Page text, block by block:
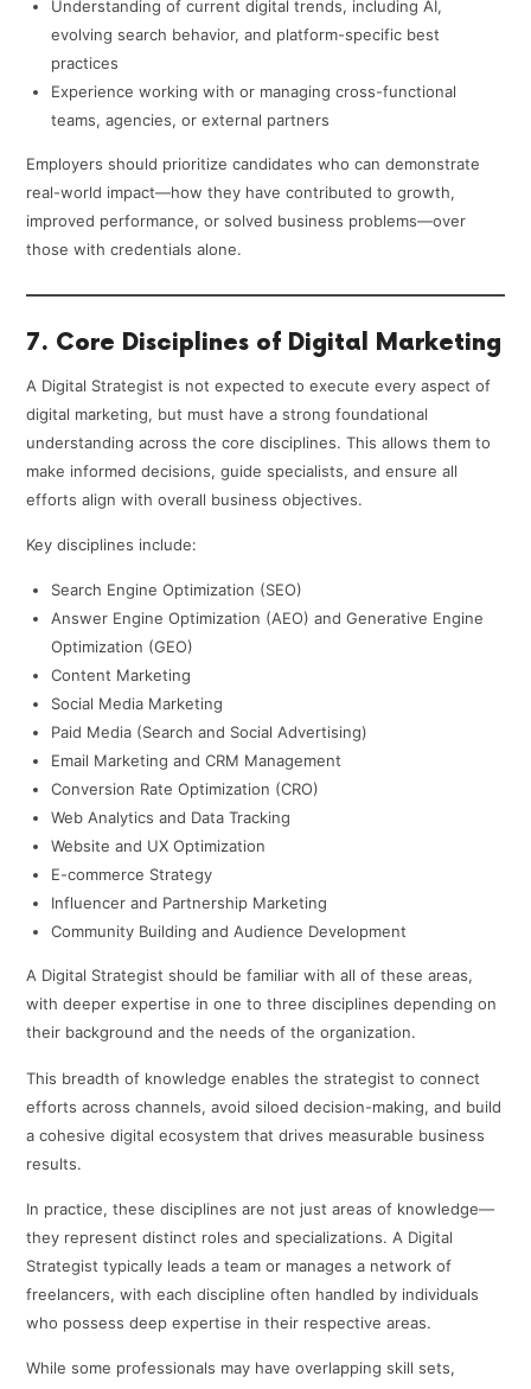
Understanding of current digital trends, including AI,
evolving search behavior, and platform-specific best
practices
Experience working with or managing cross-functional
teams, agencies, or external partners
Employers should prioritize candidates who can demonstrate
real-world impact—how they have contributed to growth,
improved performance, or solved business problems—over
those with credentials alone.
7. Core Disciplines of Digital Marketing
A Digital Strategist is not expected to execute every aspect of
digital marketing, but must have a strong foundational
understanding across the core disciplines. This allows them to
make informed decisions, guide specialists, and ensure all
efforts align with overall business objectives.
Key disciplines include:
Search Engine Optimization (SEO)
Answer Engine Optimization (AEO) and Generative Engine
Optimization (GEO)
Content Marketing
Social Media Marketing
Paid Media (Search and Social Advertising)
Email Marketing and CRM Management
Conversion Rate Optimization (CRO)
Web Analytics and Data Tracking
Website and UX Optimization
E-commerce Strategy
Influencer and Partnership Marketing
Community Building and Audience Development
A Digital Strategist should be familiar with all of these areas,
with deeper expertise in one to three disciplines depending on
their background and the needs of the organization.
This breadth of knowledge enables the strategist to connect
efforts across channels, avoid siloed decision-making, and build
a cohesive digital ecosystem that drives measurable business
results.
In practice, these disciplines are not just areas of knowledge—
they represent distinct roles and specializations. A Digital
Strategist typically leads a team or manages a network of
freelancers, with each discipline often handled by individuals
who possess deep expertise in their respective areas.
While some professionals may have overlapping skill sets,